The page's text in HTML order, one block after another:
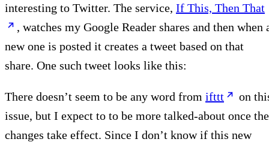
interesting to Twitter. The service, If This, Then That
, watches my Google Reader shares and then when
new one is posted it creates a tweet based on that
share. One such tweet looks like this:
There doesn’t seem to be any word from ifttt
on
issue, but I expect to to be more talked-about once the
changes take effect. Since I don’t know if this new